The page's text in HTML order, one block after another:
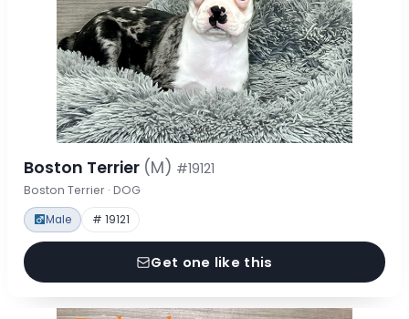
Boston Terrier (M) #19121
Boston Terrier · DOG
Male # 19121
Get one like this